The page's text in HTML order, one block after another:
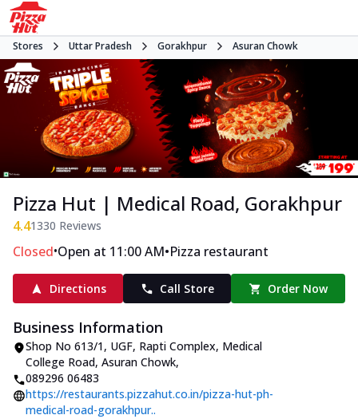
Stores Uttar Pradesh Gorakhpur Asuran Chowk
Pizza Hut | Medical Road, Gorakhpur
4.41330 Reviews
Closed•Open at 11:00 AM•Pizza restaurant
Directions Call Store Order Now
Business Information
Shop No 613/1, UGF, Rapti Complex, Medical
College Road, Asuran Chowk,
089296 06483
https://restaurants.pizzahut.co.in/pizza-hut-ph-
medical-road-gorakhpur..